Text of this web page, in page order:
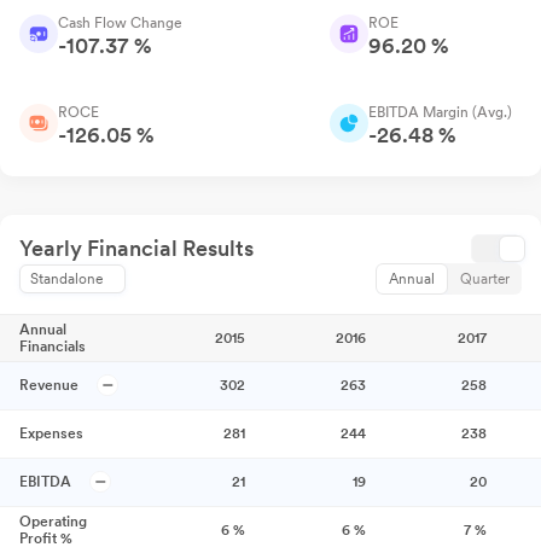
Cash Flow Change
-107.37 %
ROE
96.20 %
ROCE
-126.05 %
EBITDA Margin (Avg.)
-26.48 %
Yearly Financial Results
Standalone Annual Quarter
Annual
Financials
2015 2016 2017
Revenue 302 263 258
Expenses 281 244 238
EBITDA 21 19 20
Operating
Profit %
6 % 6 % 7 %